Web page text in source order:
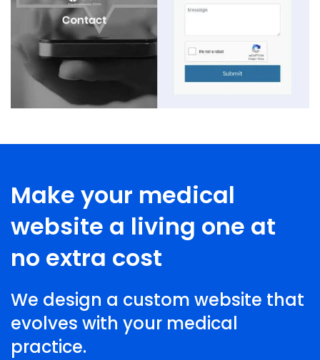
Make your medical
website a living one at
no extra cost
We design a custom website that
evolves with your medical
practice.